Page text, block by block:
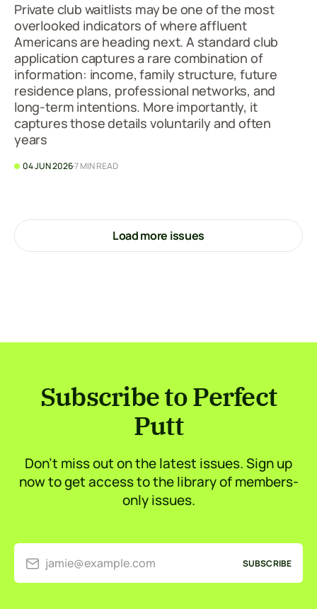
Private club waitlists may be one of the most
overlooked indicators of where affluent
Americans are heading next. A standard club
application captures a rare combination of
information: income, family structure, future
residence plans, professional networks, and
long-term intentions. More importantly, it
captures those details voluntarily and often
years
04 JUN 20267 MIN READ
Load more issues
Subscribe to Perfect
Putt
Don’t miss out on the latest issues. Sign up
now to get access to the library of members-
only issues.
jamie@example.com SUBSCRIBE